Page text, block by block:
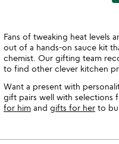
Fans of tweaking heat levels
out of a hands-on sauce kit
chemist. Our gifting team
to find other clever kitchen
Want a present with
gift pairs well with selections
for him and gifts for her to